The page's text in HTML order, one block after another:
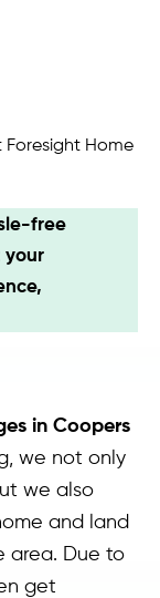
Home
free
your
in Coopers
we not only
we also
and land
area. Due to
get